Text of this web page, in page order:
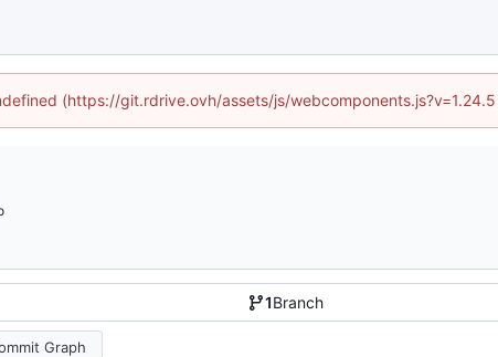
(https://git.rdrive.ovh/assets/js/
1Branch
Graph